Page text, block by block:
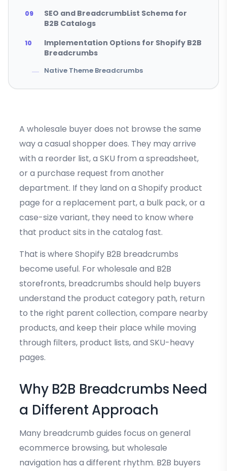
SEO and BreadcrumbList Schema for
B2B Catalogs
Implementation Options for Shopify B2B
Breadcrumbs
Native Theme Breadcrumbs
A wholesale buyer does not browse the same
way a casual shopper does. They may arrive
with a reorder list, a SKU from a spreadsheet,
or a purchase request from another
department. If they land on a Shopify product
page for a replacement part, a bulk pack, or a
case-size variant, they need to know where
that product sits in the catalog fast.
That is where Shopify B2B breadcrumbs
become useful. For wholesale and B2B
storefronts, breadcrumbs should help buyers
understand the product category path, return
to the right parent collection, compare nearby
products, and keep their place while moving
through filters, product lists, and SKU-heavy
pages.
Why B2B Breadcrumbs Need
a Different Approach
Many breadcrumb guides focus on general
ecommerce browsing, but wholesale
navigation has a different rhythm. B2B buyers